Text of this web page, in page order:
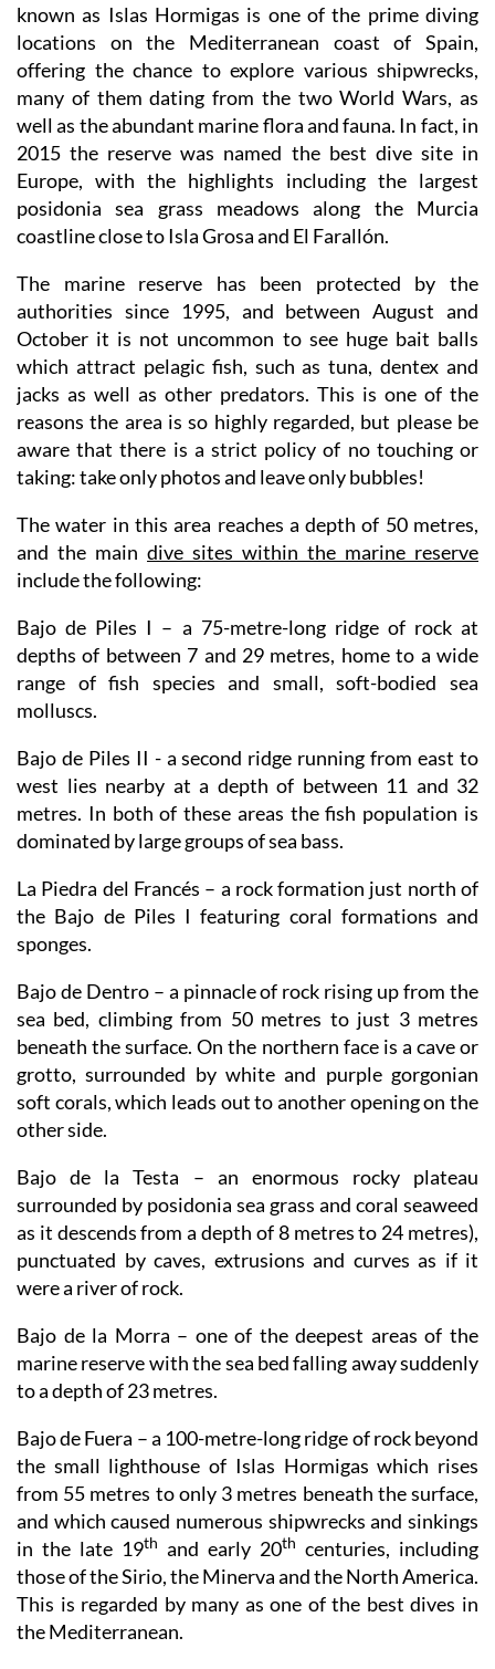
known as Islas Hormigas is one of the prime diving
locations on the Mediterranean coast of Spain,
offering the chance to explore various shipwrecks,
many of them dating from the two World Wars, as
well as the abundant marine flora and fauna. In fact, in
2015 the reserve was named the best dive site in
Europe, with the highlights including the largest
posidonia sea grass meadows along the Murcia
coastline close to Isla Grosa and El Farallón.
The marine reserve has been protected by the
authorities since 1995, and between August and
October it is not uncommon to see huge bait balls
which attract pelagic fish, such as tuna, dentex and
jacks as well as other predators. This is one of the
reasons the area is so highly regarded, but please be
aware that there is a strict policy of no touching or
taking: take only photos and leave only bubbles!
The water in this area reaches a depth of 50 metres,
and the main dive sites within the marine reserve
include the following:
Bajo de Piles I – a 75-metre-long ridge of rock at
depths of between 7 and 29 metres, home to a wide
range of fish species and small, soft-bodied sea
molluscs.
Bajo de Piles II - a second ridge running from east to
west lies nearby at a depth of between 11 and 32
metres. In both of these areas the fish population is
dominated by large groups of sea bass.
La Piedra del Francés – a rock formation just north of
the Bajo de Piles I featuring coral formations and
sponges.
Bajo de Dentro– a pinnacle of rock rising up from the
sea bed, climbing from 50 metres to just 3 metres
beneath the surface. On the northern face is a cave or
grotto, surrounded by white and purple gorgonian
soft corals, which leads out to another opening on the
other side.
Bajo de la Testa – an enormous rocky plateau
surrounded by posidonia sea grass and coral seaweed
as it descends from a depth of 8 metres to 24 metres),
punctuated by caves, extrusions and curves as if it
were a river of rock.
Bajo de la Morra – one of the deepest areas of the
marine reserve with the sea bed falling away suddenly
to a depth of 23 metres.
Bajo de Fuera – a 100-metre-long ridge of rock beyond
the small lighthouse of Islas Hormigas which rises
from 55 metres to only 3 metres beneath the surface,
and which caused numerous shipwrecks and sinkings
in the late 19th and early 20th centuries, including
those of the Sirio, the Minerva and the North America.
This is regarded by many as one of the best dives in
the Mediterranean.